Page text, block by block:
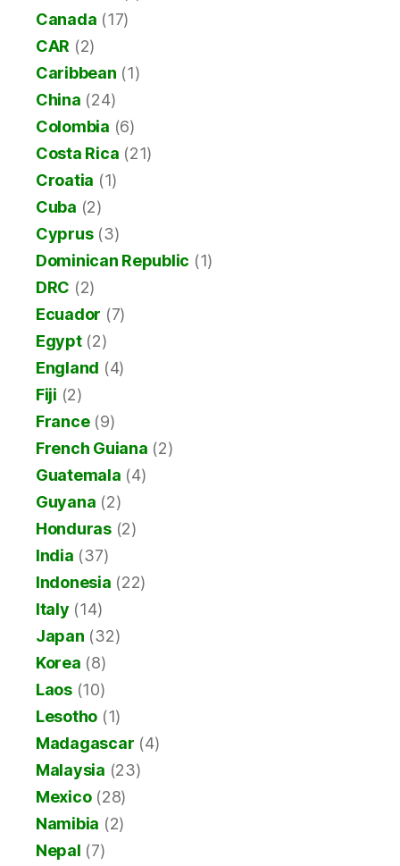
Canada (17)
CAR (2)
Caribbean (1)
China (24)
Colombia (6)
Costa Rica (21)
Croatia (1)
Cuba (2)
Cyprus(3)
Dominican Republic (1)
DRC (2)
Ecuador (7)
Egypt(2)
England (4)
Fiji (2)
France(9)
French Guiana (2)
Guatemala (4)
Guyana (2)
Honduras(2)
India (37)
Indonesia (22)
Italy (14)
Japan (32)
Korea (8)
Laos(10)
Lesotho (1)
Madagascar (4)
Malaysia (23)
Mexico(28)
Namibia (2)
Nepal (7)